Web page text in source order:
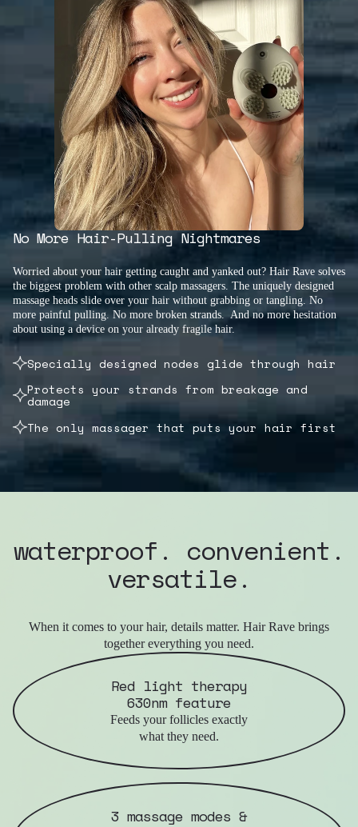
No More Hair-Pulling Nightmares
Worried about your hair getting caught and yanked out? Hair Rave solves
the biggest problem with other scalp massagers. The uniquely designed
massage heads slide over your hair without grabbing or tangling. No
more painful pulling. No more broken strands. And no more hesitation
about using a device on your already fragile hair.
Specially designed nodes glide through hair
Protects your strands from breakage and
damage
The only massager that puts your hair first
waterproof. convenient.
versatile.
When it comes to your hair, details matter. Hair Rave brings
together everything you need.
Red light therapy
630nm feature
Feeds your follicles exactly
what they need.
3 massage modes &